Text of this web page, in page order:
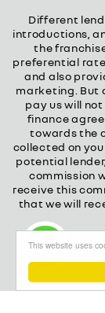
This website uses
Different
introductions,
the
preferential
and also
marketing. But
pay us will
finance
towards the
collected on
potential
commission
receive this
that we will
All finance